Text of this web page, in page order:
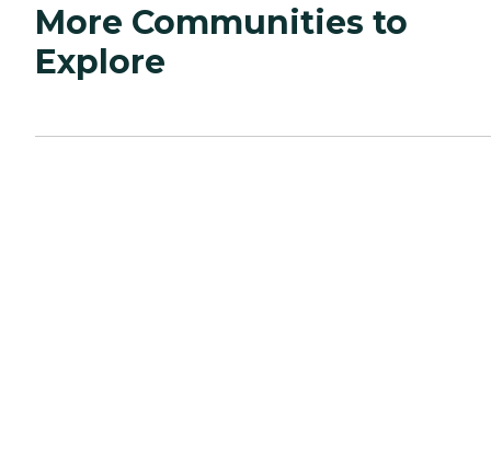
More Communities to
Explore